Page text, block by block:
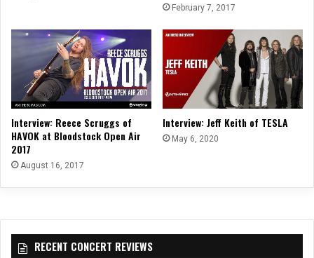
February 7, 2017
Interview: Reece Scruggs of
HAVOK at Bloodstock Open Air
2017
August 16, 2017
Interview: Jeff Keith of TESLA
May 6, 2020
RECENT CONCERT REVIEWS